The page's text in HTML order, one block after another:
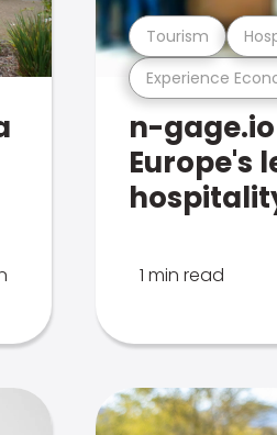
Experience
Tourism
n-
Europe's
1 min read